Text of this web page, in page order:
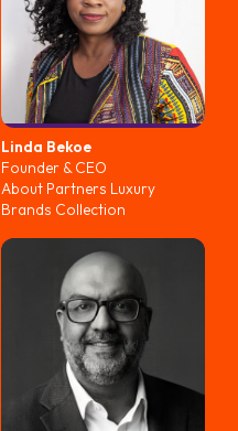
Linda Bekoe
Founder & CEO
About Partners Luxury
Brands Collection